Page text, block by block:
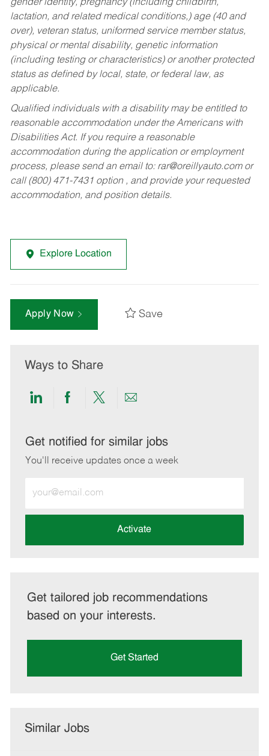
gender identity, pregnancy (including childbirth,
lactation, and related medical conditions,) age (40 and
over), veteran status, uniformed service member status,
physical or mental disability, genetic information
(including testing or characteristics) or another protected
status as defined by local, state, or federal law, as
applicable.
Qualified individuals with a disability may be entitled to
reasonable accommodation under the Americans with
Disabilities Act. If you require a reasonable
accommodation during the application or employment
process, please send an email to: rar@oreillyauto.comor
call (800) 471-7431 option , and provide your requested
accommodation, and position details.
Explore Location
Apply Now Save
Ways to Share
Share
LinkedIn
Share
Facebook
Share
twitter
Share
email
Get notified for similar jobs
You'll receive updates once a week
Email
address
Activate
Get tailored job recommendations
based on your interests.
Get Started
Similar Jobs